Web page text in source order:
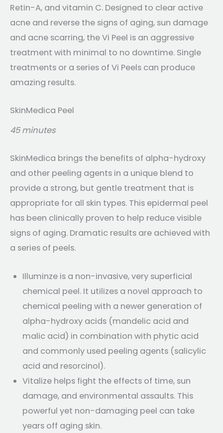
Retin-A, and vitamin C. Designed to clear active
acne and reverse the signs of aging, sun damage
and acne scarring, the Vi Peel is an aggressive
treatment with minimal to no downtime. Single
treatments or a series of Vi Peels can produce
amazing results.
SkinMedica Peel
45 minutes
SkinMedica brings the benefits of alpha-hydroxy
and other peeling agents in a unique blend to
provide a strong, but gentle treatment that is
appropriate for all skin types. This epidermal peel
has been clinically proven to help reduce visible
signs of aging. Dramatic results are achieved with
a series of peels.
Illuminze is a non-invasive, very superficial
chemical peel. It utilizes a novel approach to
chemical peeling with a newer generation of
alpha-hydroxy acids (mandelic acid and
malic acid) in combination with phytic acid
and commonly used peeling agents (salicylic
acid and resorcinol).
Vitalize helps fight the effects of time, sun
damage, and environmental assaults. This
powerful yet non-damaging peel can take
years off aging skin.